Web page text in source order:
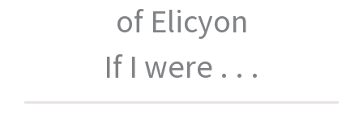
of Elicyon
If I were . . .